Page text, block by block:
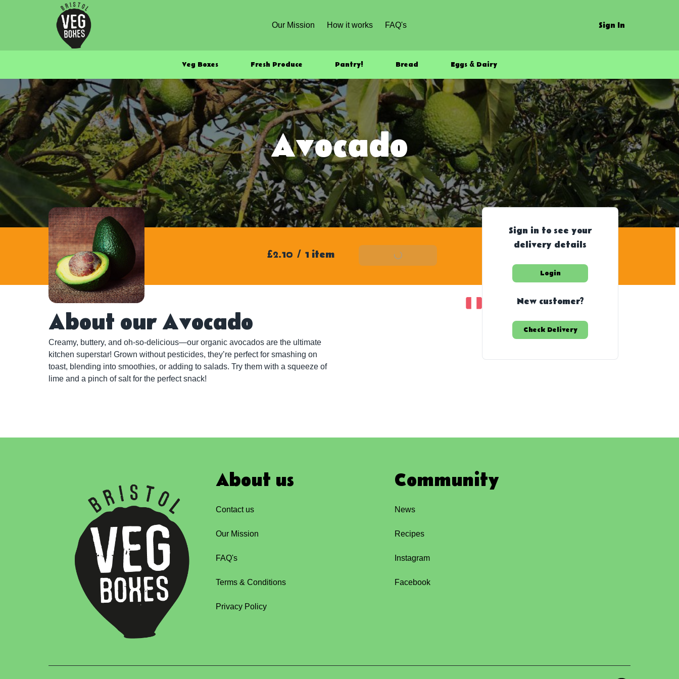
Our Mission How it works FAQ's Sign In
Veg Boxes Fresh Produce Pantry! Bread Eggs & Dairy
Avocado
£2.10 / 1 item Add To Basket
About our Avocado
Creamy, buttery, and oh-so-delicious—our organic avocados are the ultimate
kitchen superstar! Grown without pesticides, they’re perfect for smashing on
toast, blending into smoothies, or adding to salads. Try them with a squeeze of
lime and a pinch of salt for the perfect snack!
Sign in to see your
delivery details
Login
New customer?
Check Delivery
About us
Contact us
Our Mission
FAQ's
Terms & Conditions
Privacy Policy
Community
News
Recipes
Instagram
Facebook